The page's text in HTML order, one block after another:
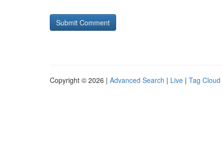
Copyright © 2026 | Advanced Search | Live | Tag Cloud